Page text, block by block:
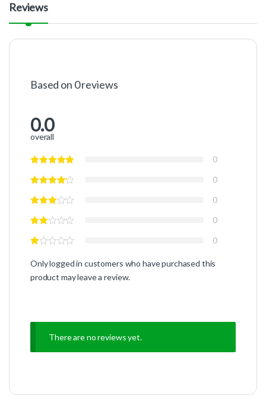
Reviews
Based on 0 reviews
0.0
overall
0
0
0
0
0
Only logged in customers who have purchased this
product may leave a review.
There are no reviews yet.